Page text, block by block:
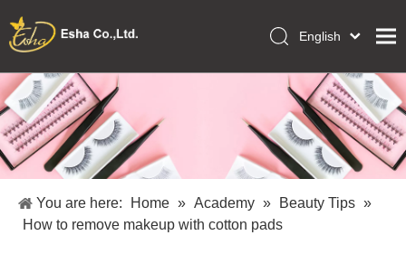
Home
Collections
Makeup Tools
About Us
English
Français
Pусский
Español
Português
Italiano
You are here: Home » Academy » Beauty Tips »
How to remove makeup with cotton pads